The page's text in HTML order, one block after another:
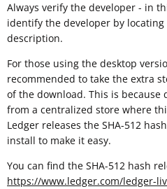
Always verify the developer - in
identify the developer by
description.
For those using the desktop
recommended to take the extra
of the download. This is because
from a centralized store where
Ledger releases the SHA-512
install to make it easy.
You can find the SHA-512 hash
https://www.ledger.com/ledger-